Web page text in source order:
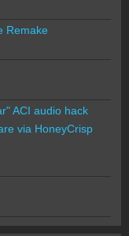
Remake
ACI audio hack
via HoneyCrisp